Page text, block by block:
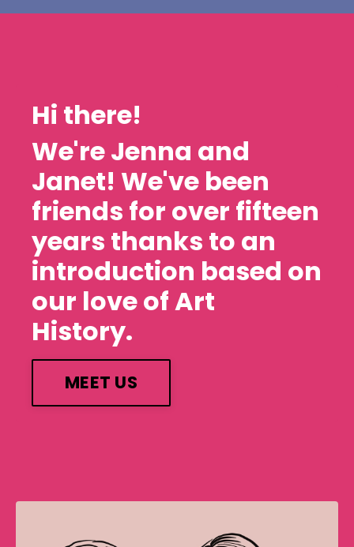
Hi there!
We're Jenna and
Janet! We've been
friends for over fifteen
years thanks to an
introduction based on
our love of Art
History.
MEET US